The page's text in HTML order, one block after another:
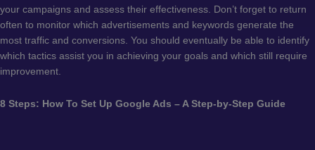
your campaigns and assess their effectiveness. Don’t forget to return
often to monitor which advertisements and keywords generate the
most traffic and conversions. You should eventually be able to identify
which tactics assist you in achieving your goals and which still require
improvement.
8 Steps: How To Set Up Google Ads – A Step-by-Step Guide